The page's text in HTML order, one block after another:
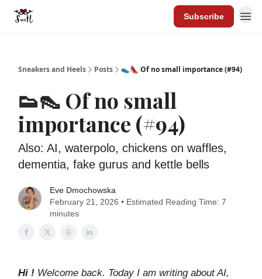
Subscribe
Sneakers and Heels Posts 👟👠 Of no small importance (#94)
👟👠 Of no small
importance (#94)
Also: AI, waterpolo, chickens on waffles,
dementia, fake gurus and kettle bells
Eve Dmochowska
February 21, 2026 • Estimated Reading Time: 7
minutes
Hi ! Welcome back. Today I am writing about AI,